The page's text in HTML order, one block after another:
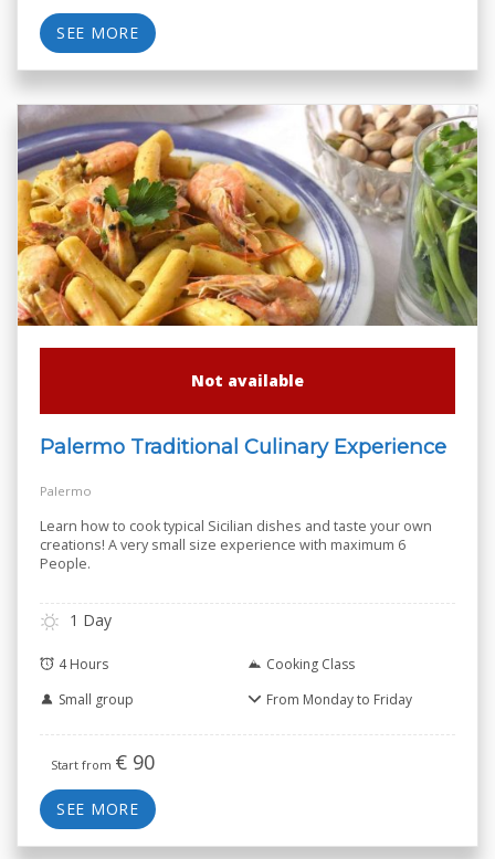
SEE MORE
Not available
Palermo Traditional Culinary Experience
Palermo
Learn how to cook typical Sicilian dishes and taste your own
creations! A very small size experience with maximum 6
People.
1 Day
4 Hours
Cooking Class
Small group
From Monday to Friday
Start from € 90
SEE MORE